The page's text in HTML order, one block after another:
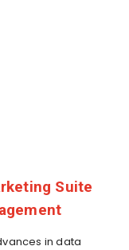
Suite
in data